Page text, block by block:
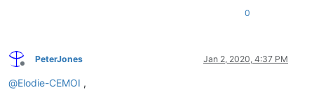
0
Offline
PeterJones Jan 2, 2020, 4:37 PM
@Elodie-CEMOI ,